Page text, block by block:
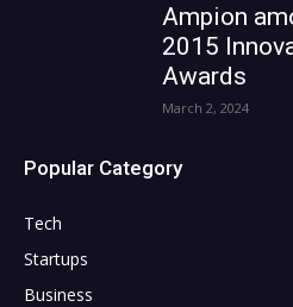
Ampion
2015
Awards
March 2, 2024
Popular Category
Tech
Startups
Business